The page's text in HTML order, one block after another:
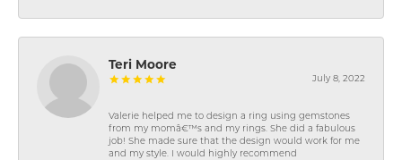
Teri Moore
July 8, 2022
Valerie helped me to design a ring using gemstones
from my momâ€™s and my rings. She did a fabulous
job! She made sure that the design would work for me
and my style. I would highly recommend